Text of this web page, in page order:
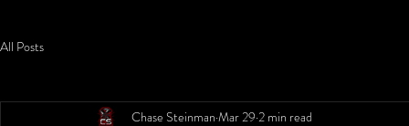
All Posts
Chase Steinman Mar 29 2 min read